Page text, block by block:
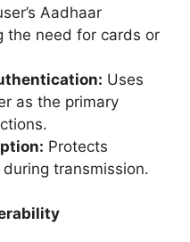
Aadhaar
the need for cards or
Uses
as the primary
Protects
transmission.